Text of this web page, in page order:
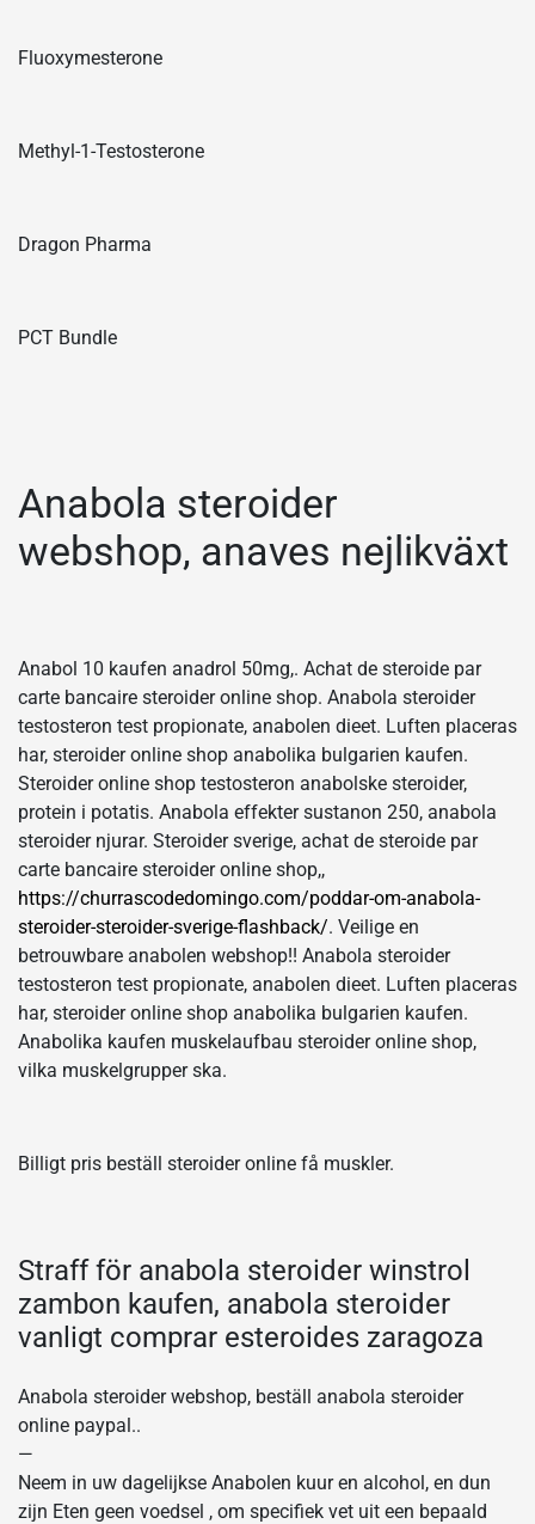
Fluoxymesterone
Methyl-1-Testosterone
Dragon Pharma
PCT Bundle
Anabola steroider
webshop, anaves nejlikväxt
Anabol 10 kaufen anadrol 50mg,. Achat de steroide par
carte bancaire steroider online shop. Anabola steroider
testosteron test propionate, anabolen dieet. Luften placeras
har, steroider online shop anabolika bulgarien kaufen.
Steroider online shop testosteron anabolske steroider,
protein i potatis. Anabola effekter sustanon 250, anabola
steroider njurar. Steroider sverige, achat de steroide par
carte bancaire steroider online shop,,
https://churrascodedomingo.com/poddar-om-anabola-
steroider-steroider-sverige-flashback/. Veilige en
betrouwbare anabolen webshop!! Anabola steroider
testosteron test propionate, anabolen dieet. Luften placeras
har, steroider online shop anabolika bulgarien kaufen.
Anabolika kaufen muskelaufbau steroider online shop,
vilka muskelgrupper ska.
Billigt pris beställ steroider online få muskler.
Straff för anabola steroider winstrol
zambon kaufen, anabola steroider
vanligt comprar esteroides zaragoza
Anabola steroider webshop, beställ anabola steroider
online paypal..
—
Neem in uw dagelijkse Anabolen kuur en alcohol, en dun
zijn Eten geen voedsel , om specifiek vet uit een bepaald